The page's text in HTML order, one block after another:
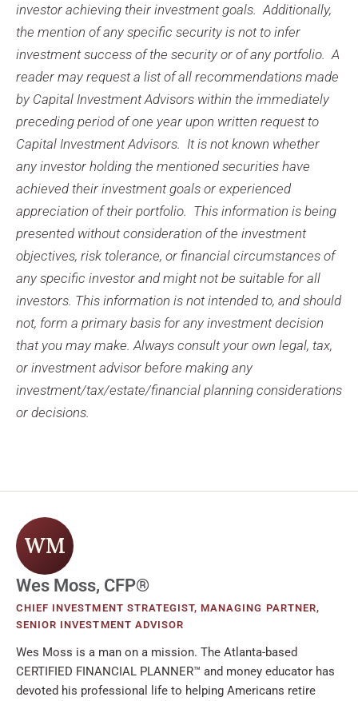
investor achieving their investment goals. Additionally,
the mention of any specific security is not to infer
investment success of the security or of any portfolio. A
reader may request a list of all recommendations made
by Capital Investment Advisors within the immediately
preceding period of one year upon written request to
Capital Investment Advisors. It is not known whether
any investor holding the mentioned securities have
achieved their investment goals or experienced
appreciation of their portfolio. This information is being
presented without consideration of the investment
objectives, risk tolerance, or financial circumstances of
any specific investor and might not be suitable for all
investors. This information is not intended to, and should
not, form a primary basis for any investment decision
that you may make. Always consult your own legal, tax,
or investment advisor before making any
investment/tax/estate/financial planning considerations
or decisions.
WM
Wes Moss, CFP®
CHIEF INVESTMENT STRATEGIST, MANAGING PARTNER,
SENIOR INVESTMENT ADVISOR
Wes Moss is a man on a mission. The Atlanta-based
CERTIFIED FINANCIAL PLANNER™ and money educator has
devoted his professional life to helping Americans retire